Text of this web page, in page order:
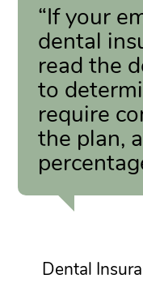
“If your
dental
read the
to
require
the plan,
Dental